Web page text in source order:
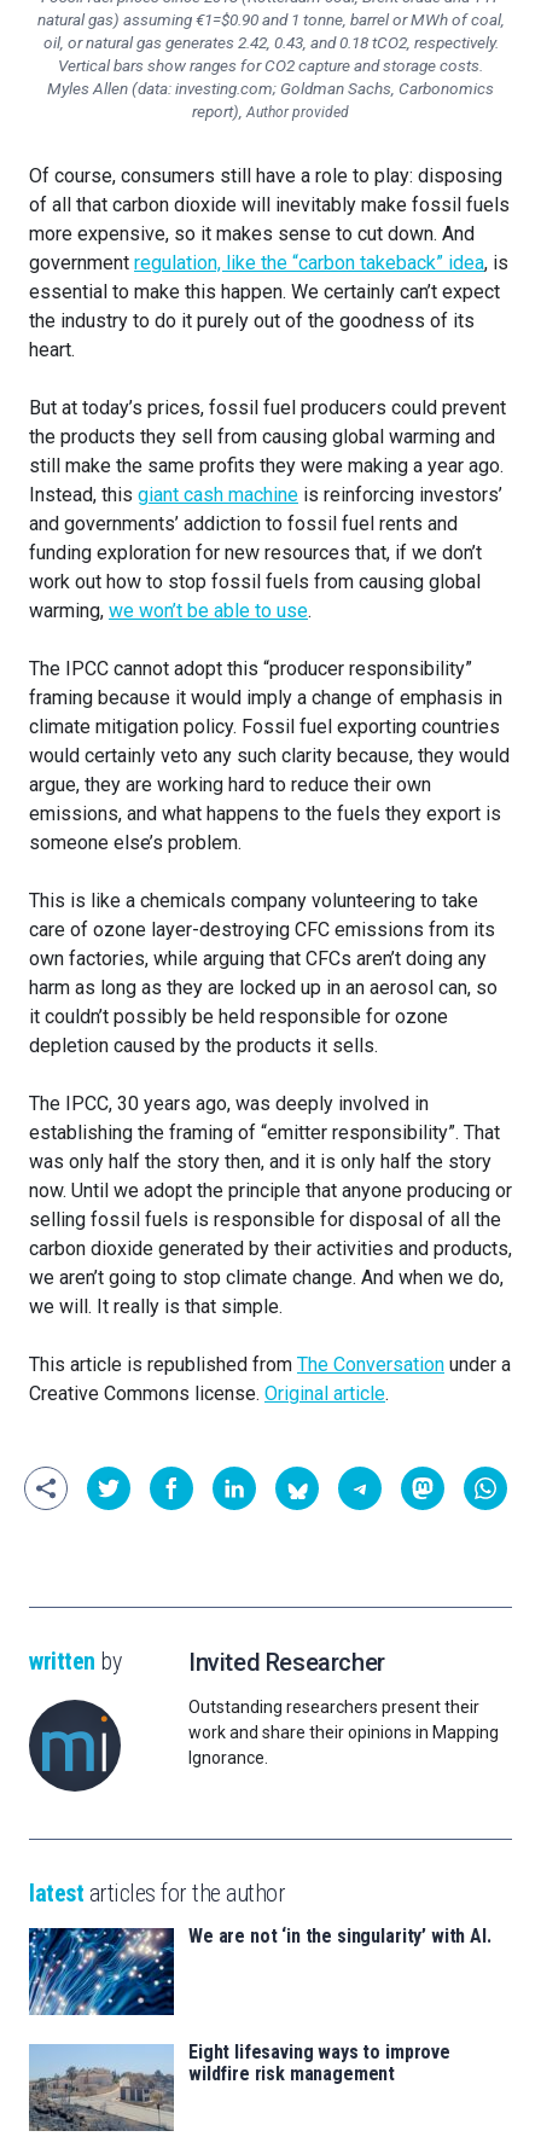
natural gas) assuming €1=$0.90 and 1 tonne, barrel or MWh of coal,
oil, or natural gas generates 2.42, 0.43, and 0.18 tCO2, respectively.
Vertical bars show ranges for CO2 capture and storage costs.
Myles Allen (data: investing.com; Goldman Sachs, Carbonomics
report) Author provided
Of course, consumers still have a role to play: disposing
of all that carbon dioxide will inevitably make fossil fuels
more expensive, so it makes sense to cut down. And
government regulation, like the “carbon takeback” idea, is
essential to make this happen. We certainly can’t expect
the industry to do it purely out of the goodness of its
heart.
But at today’s prices, fossil fuel producers could prevent
the products they sell from causing global warming and
still make the same profits they were making a year ago.
Instead, this giant cash machine is reinforcing investors’
and governments’ addiction to fossil fuel rents and
funding exploration for new resources that, if we don’t
work out how to stop fossil fuels from causing global
warming, we won’t be able to use.
The IPCC cannot adopt this “producer responsibility”
framing because it would imply a change of emphasis in
climate mitigation policy. Fossil fuel exporting countries
would certainly veto any such clarity because, they would
argue, they are working hard to reduce their own
emissions, and what happens to the fuels they export is
someone else’s problem.
This is like a chemicals company volunteering to take
care of ozone layer-destroying CFC emissions from its
own factories, while arguing that CFCs aren’t doing any
harm as long as they are locked up in an aerosol can, so
it couldn’t possibly be held responsible for ozone
depletion caused by the products it sells.
The IPCC, 30 years ago, was deeply involved in
establishing the framing of “emitter responsibility”. That
was only half the story then, and it is only half the story
now. Until we adopt the principle that anyone producing or
selling fossil fuels is responsible for disposal of all the
carbon dioxide generated by their activities and products,
we aren’t going to stop climate change. And when we do,
we will. It really is that simple.
This article is republished from The Conversation under a
Creative Commons license. Original article.
written by Invited Researcher
Outstanding researchers present their
work and share their opinions in Mapping
Ignorance.
latest articles for the author
We are not ‘in the singularity’ with AI.
Eight lifesaving ways to improve
wildfire risk management